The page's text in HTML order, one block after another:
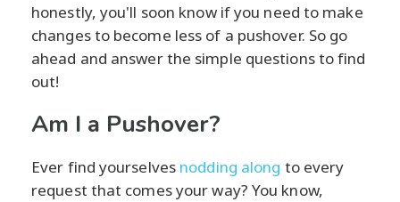
honestly, you'll soon know if you need to make
changes to become less of a pushover. So go
ahead and answer the simple questions to find
out!
Am I a Pushover?
Ever find yourselves nodding along to every
request that comes your way? You know,